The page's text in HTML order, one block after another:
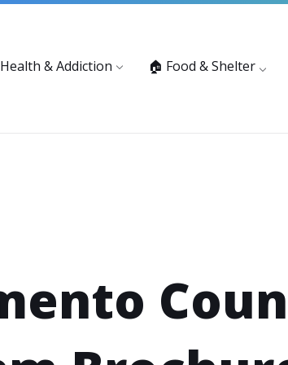
Health & Addiction 🏠 Food & Shelter